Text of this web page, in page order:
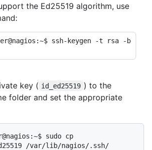
the Ed25519 algorithm, use
ssh-keygen -t rsa -b
key ( id_ed25519 ) to the
folder and set the appropriate
sudo cp
/var/lib/nagios/.ssh/